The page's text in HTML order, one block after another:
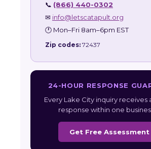
📞 (866) 440-0302
✉ info@letscatapult.org
🕐 Mon–Fri 8am–6pm EST
Zip codes: 72437
24-HOUR RESPONSE
Every Lake City inquiry receives
response within one
Get Free